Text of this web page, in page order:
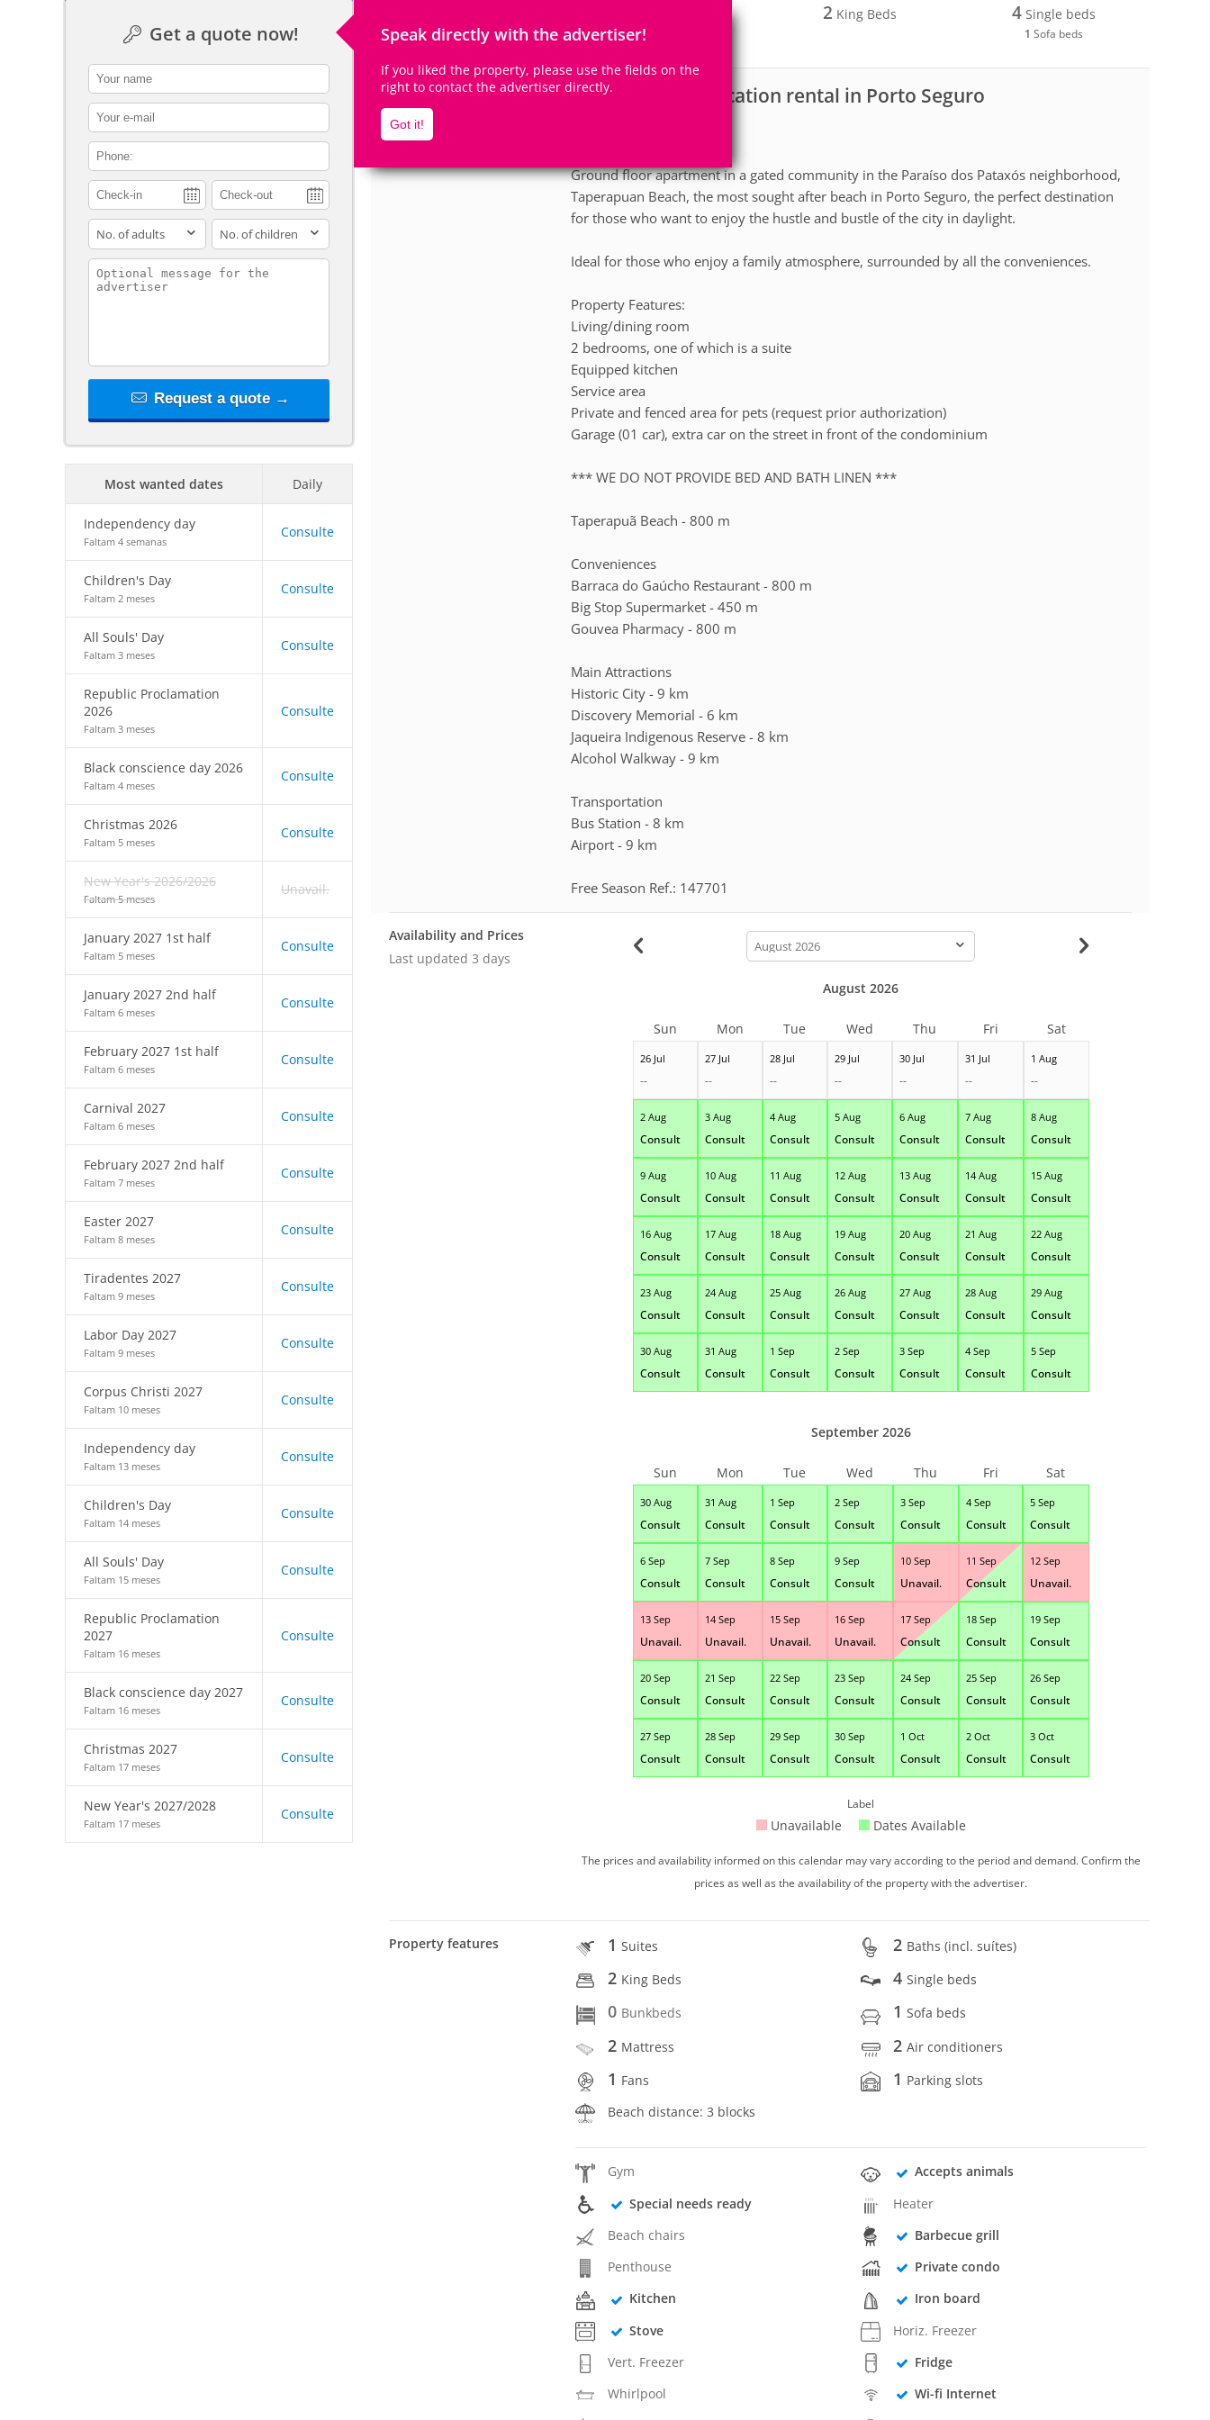
Get a quote now! Speak directly with the advertiser!
If you liked the property, please use the fields on the
right to contact the advertiser directly.
Got it!
contact_name
contact_email
contact_phone
adults children
contact_message
Request a quote →
Most wanted dates Daily
Independency day
Faltam 4 semanas
Consulte
Children's Day
Faltam 2 meses
Consulte
All Souls' Day
Faltam 3 meses
Consulte
Republic Proclamation
2026
Faltam 3 meses
Consulte
Black conscience day 2026
Faltam 4 meses
Consulte
Christmas 2026
Faltam 5 meses
Consulte
New Year's 2026/2026
Faltam 5 meses
Unavail.
January 2027 1st half
Faltam 5 meses
Consulte
January 2027 2nd half
Faltam 6 meses
Consulte
February 2027 1st half
Faltam 6 meses
Consulte
Carnival 2027
Faltam 6 meses
Consulte
February 2027 2nd half
Faltam 7 meses
Consulte
Easter 2027
Faltam 8 meses
Consulte
Tiradentes 2027
Faltam 9 meses
Consulte
Labor Day 2027
Faltam 9 meses
Consulte
Corpus Christi 2027
Faltam 10 meses
Consulte
Independency day
Faltam 13 meses
Consulte
Children's Day
Faltam 14 meses
Consulte
All Souls' Day
Faltam 15 meses
Consulte
Republic Proclamation
2027
Faltam 16 meses
Consulte
Black conscience day 2027
Faltam 16 meses
Consulte
Christmas 2027
Faltam 17 meses
Consulte
New Year's 2027/2028
Faltam 17 meses
Consulte
2 King Beds 4 Single beds
1 Sofa beds
Apartment for vacation rental in Porto Seguro
Description
Ground floor apartment in a gated community in the Paraíso dos Pataxós neighborhood,
Taperapuan Beach, the most sought after beach in Porto Seguro, the perfect destination
for those who want to enjoy the hustle and bustle of the city in daylight.
Ideal for those who enjoy a family atmosphere, surrounded by all the conveniences.
Property Features:
Living/dining room
2 bedrooms, one of which is a suite
Equipped kitchen
Service area
Private and fenced area for pets (request prior authorization)
Garage (01 car), extra car on the street in front of the condominium
*** WE DO NOT PROVIDE BED AND BATH LINEN ***
Taperapuã Beach - 800 m
Conveniences
Barraca do Gaúcho Restaurant - 800 m
Big Stop Supermarket - 450 m
Gouvea Pharmacy - 800 m
Main Attractions
Historic City - 9 km
Discovery Memorial - 6 km
Jaqueira Indigenous Reserve - 8 km
Alcohol Walkway - 9 km
Transportation
Bus Station - 8 km
Airport - 9 km
Free Season Ref.: 147701
Availability and Prices
Last updated 3 days
calendar-
month
26 Jul
--
27 Jul
--
28 Jul
--
29 Jul
--
30 Jul
--
31 Jul
--
1 Aug
--
2 Aug
Consult
3 Aug
Consult
4 Aug
Consult
5 Aug
Consult
6 Aug
Consult
7 Aug
Consult
8 Aug
Consult
9 Aug
Consult
10 Aug
Consult
11 Aug
Consult
12 Aug
Consult
13 Aug
Consult
14 Aug
Consult
15 Aug
Consult
16 Aug
Consult
17 Aug
Consult
18 Aug
Consult
19 Aug
Consult
20 Aug
Consult
21 Aug
Consult
22 Aug
Consult
23 Aug
Consult
24 Aug
Consult
25 Aug
Consult
26 Aug
Consult
27 Aug
Consult
28 Aug
Consult
29 Aug
Consult
30 Aug
Consult
31 Aug
Consult
1 Sep
Consult
2 Sep
Consult
3 Sep
Consult
4 Sep
Consult
5 Sep
Consult
August 2026
Sun Mon Tue Wed Thu Fri Sat
30 Aug
Consult
31 Aug
Consult
1 Sep
Consult
2 Sep
Consult
3 Sep
Consult
4 Sep
Consult
5 Sep
Consult
6 Sep
Consult
7 Sep
Consult
8 Sep
Consult
9 Sep
Consult
10 Sep
Unavail.
11 Sep
Consult
12 Sep
Unavail.
13 Sep
Unavail.
14 Sep
Unavail.
15 Sep
Unavail.
16 Sep
Unavail.
17 Sep
Consult
18 Sep
Consult
19 Sep
Consult
20 Sep
Consult
21 Sep
Consult
22 Sep
Consult
23 Sep
Consult
24 Sep
Consult
25 Sep
Consult
26 Sep
Consult
27 Sep
Consult
28 Sep
Consult
29 Sep
Consult
30 Sep
Consult
1 Oct
Consult
2 Oct
Consult
3 Oct
Consult
September 2026
Sun Mon Tue Wed Thu Fri Sat
Label
Unavailable Dates Available
The prices and availability informed on this calendar may vary according to the period and demand. Confirm the
prices as well as the availability of the property with the advertiser.
Property features 1Suites 2 Baths (incl. suítes)
2 King Beds 4Single beds
0 Bunkbeds 1Sofa beds
2 Mattress 2Air conditioners
1 Fans 1 Parking slots
Beach distance: 3 blocks
Gym
Accepts animals
Special needs ready
Heater
Beach chairs
Barbecue grill
Penthouse
Private condo
Kitchen
Iron board
Stove
Horiz. Freezer
Vert. Freezer
Fridge
Whirlpool
Wi-fi Internet